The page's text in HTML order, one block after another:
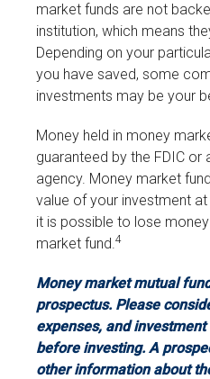
market funds are not
institution, which means
Depending on your
you have saved, some
investments may be your
Money held in money
guaranteed by the FDIC
agency. Money market
value of your investment
it is possible to lose
market fund.4
Money market mutual
prospectus. Please
expenses, and
before investing. A
other information about